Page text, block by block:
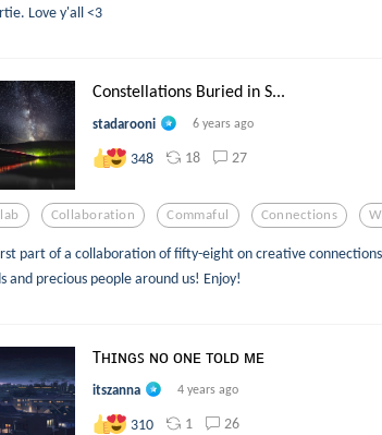
Love y'all <3
Constellations Buried in S...
stadarooni 6 years ago
348 18 27
Collaboration Commaful Connections
part of a collaboration of fifty-eight on creative
and precious people around us! Enjoy!
Tʜɪɴɢꜱ ɴᴏ ᴏɴᴇ ᴛᴏʟᴅ ᴍᴇ
itszanna 4 years ago
310 1 26